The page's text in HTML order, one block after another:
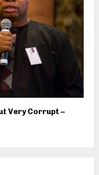
Very Corrupt –